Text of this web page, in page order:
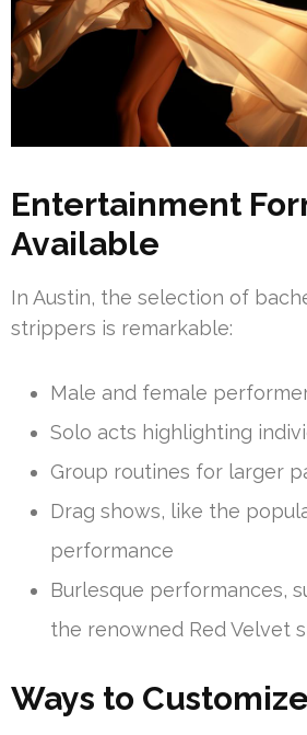
Entertainment
Available
In Austin, the selection of
strippers is remarkable:
Male and female
Solo acts highlighting
Group routines for larger
Drag shows, like the
performance
Burlesque performances,
the renowned Red Velvet
Ways to Customize